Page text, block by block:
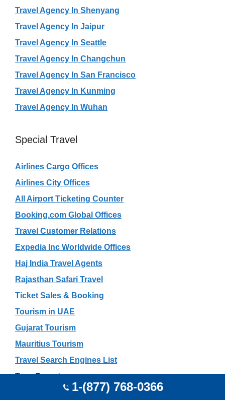
Travel Agency In Shenyang
Travel Agency In Jaipur
Travel Agency In Seattle
Travel Agency In Changchun
Travel Agency In San Francisco
Travel Agency In Kunming
Travel Agency In Wuhan
Special Travel
Airlines Cargo Offices
Airlines City Offices
All Airport Ticketing Counter
Booking.com Global Offices
Travel Customer Relations
Expedia Inc Worldwide Offices
Haj India Travel Agents
Rajasthan Safari Travel
Ticket Sales & Booking
Tourism in UAE
Gujarat Tourism
Mauritius Tourism
Travel Search Engines List
Tour Operators
1-(877) 768-0366